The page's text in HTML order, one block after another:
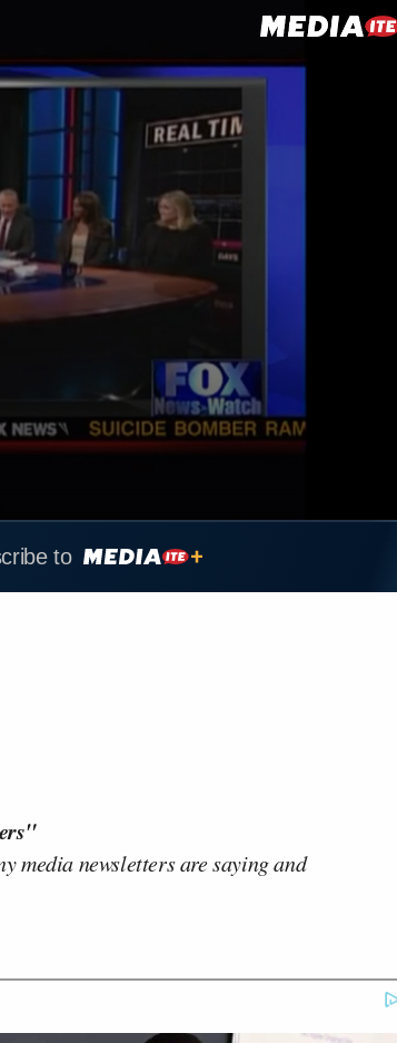
to
media newsletters are saying and